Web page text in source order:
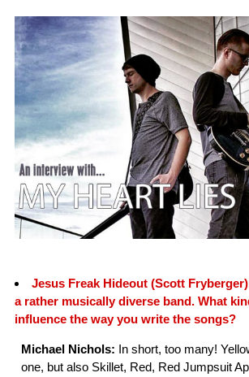
Jesus Freak Hideout (Scott
a rather musically diverse band. What
influence the way you write the songs?
Michael Nichols: In short, too many!
one, but also Skillet, Red, Red Jumpsuit